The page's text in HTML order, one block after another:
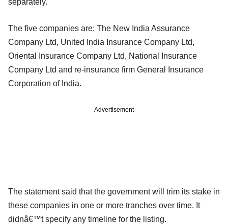
The five companies are: The New India Assurance
Company Ltd, United India Insurance Company Ltd,
Oriental Insurance Company Ltd, National Insurance
Company Ltd and re-insurance firm General Insurance
Corporation of India.
Advertisement
The statement said that the government will trim its stake in
these companies in one or more tranches over time. It
didnâ€™t specify any timeline for the listing.